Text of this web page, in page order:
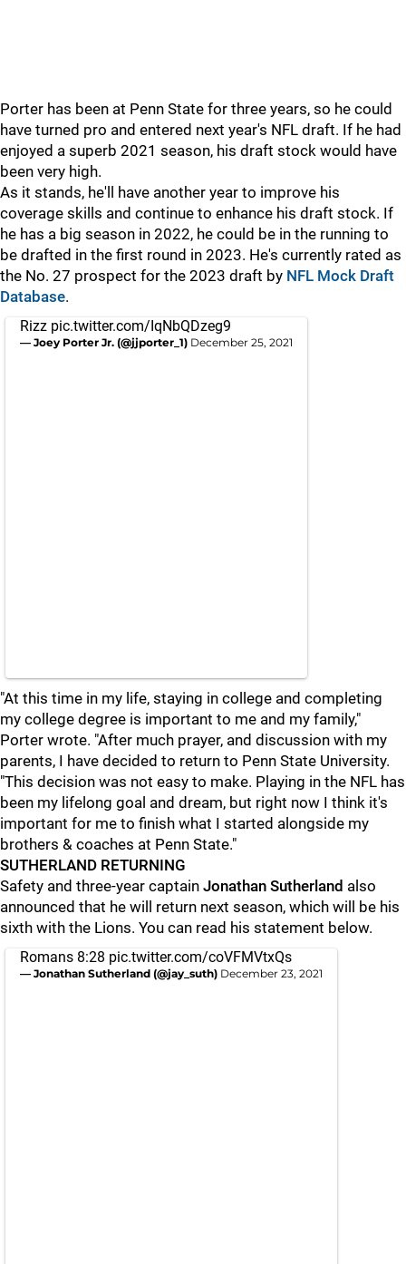
Porter has been at Penn State for three years, so he could
have turned pro and entered next year's NFL draft. If he had
enjoyed a superb 2021 season, his draft stock would have
been very high.
As it stands, he'll have another year to improve his
coverage skills and continue to enhance his draft stock. If
he has a big season in 2022, he could be in the running to
be drafted in the first round in 2023. He's currently rated as
the No. 27 prospect for the 2023 draft by NFL Mock Draft
Database.
Rizz pic.twitter.com/IqNbQDzeg9
— Joey Porter Jr. (@jjporter_1) December 25, 2021
"At this time in my life, staying in college and completing
my college degree is important to me and my family,"
Porter wrote. "After much prayer, and discussion with my
parents, I have decided to return to Penn State University.
"This decision was not easy to make. Playing in the NFL has
been my lifelong goal and dream, but right now I think it's
important for me to finish what I started alongside my
brothers & coaches at Penn State."
SUTHERLAND RETURNING
Safety and three-year captain Jonathan Sutherland also
announced that he will return next season, which will be his
sixth with the Lions. You can read his statement below.
Romans 8:28 pic.twitter.com/coVFMVtxQs
— Jonathan Sutherland (@jay_suth) December 23, 2021